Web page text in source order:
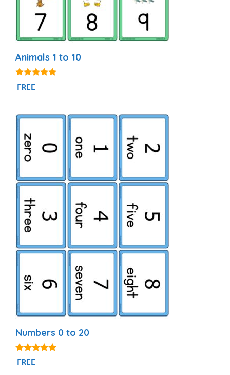
Animals 1 to 10
5.00
out of 5
FREE
Numbers 0 to 20
4.84
out of 5
FREE